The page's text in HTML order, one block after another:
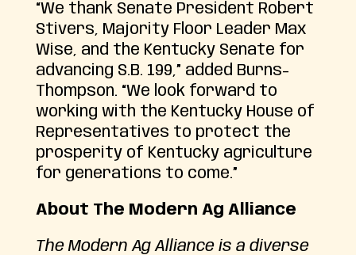
“We thank Senate President Robert
Stivers, Majority Floor Leader Max
Wise, and the Kentucky Senate for
advancing S.B. 199,” added Burns-
Thompson. “We look forward to
working with the Kentucky House of
Representatives to protect the
prosperity of Kentucky agriculture
for generations to come.”
About The Modern Ag Alliance
The Modern Ag Alliance is a diverse